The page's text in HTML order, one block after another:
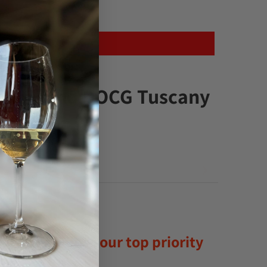
DOCG Tuscany
satisfaction is our top priority